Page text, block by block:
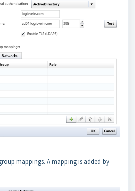
mappings. A mapping is added by